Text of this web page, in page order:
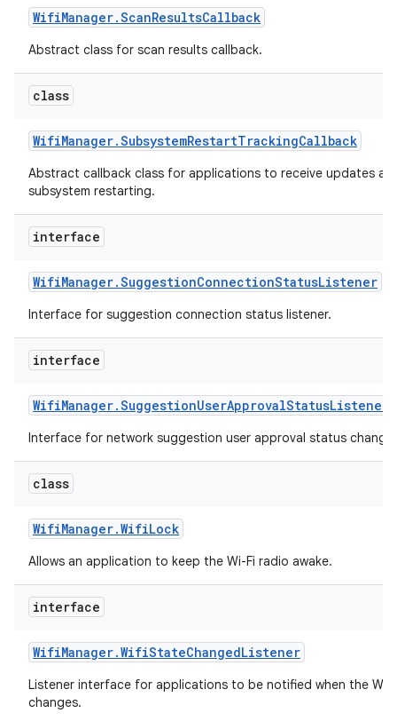
WifiManager.ScanResultsCallback
Abstract class for scan results callback.
class
WifiManager.SubsystemRestartTrackingCallback
Abstract callback class for applications to receive updates
subsystem restarting.
interface
WifiManager.SuggestionConnectionStatusListener
Interface for suggestion connection status listener.
interface
WifiManager.SuggestionUserApprovalStatusListener
Interface for network suggestion user approval status
class
WifiManager.WifiLock
Allows an application to keep the Wi-Fi radio awake.
interface
WifiManager.WifiStateChangedListener
Listener interface for applications to be notified when the Wi-
changes.